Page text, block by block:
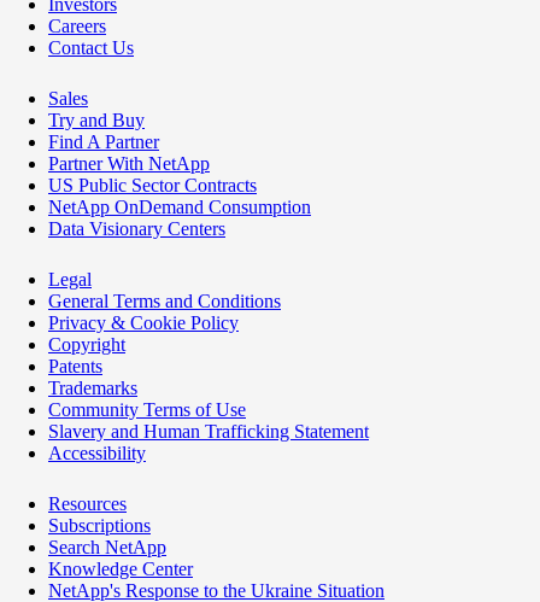
Careers
Contact Us
Sales
Try and Buy
Find A Partner
Partner With NetApp
US Public Sector Contracts
NetApp OnDemand Consumption
Data Visionary Centers
Legal
General Terms and Conditions
Privacy & Cookie Policy
Copyright
Patents
Trademarks
Community Terms of Use
Slavery and Human Trafficking Statement
Accessibility
Resources
Subscriptions
Search NetApp
Knowledge Center
NetApp's Response to the Ukraine Situation